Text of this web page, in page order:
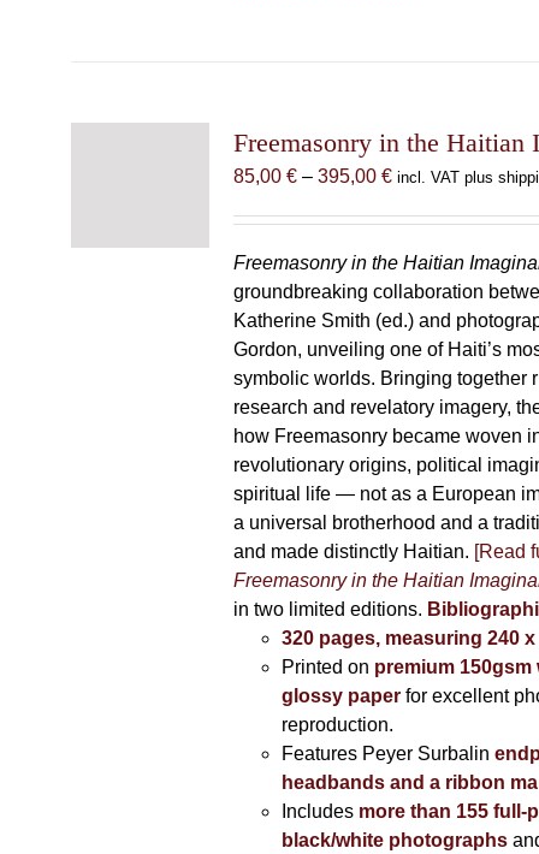
Freemasonry in the Haitian
85,00 € – 395,00 €Price
through
395,00 €
incl. VAT plus
Freemasonry in the Haitian
groundbreaking collaboration
Katherine Smith (ed.) and
Gordon, unveiling one of Haiti’s
symbolic worlds. Bringing together
research and revelatory imagery,
how Freemasonry became woven
revolutionary origins, political
spiritual life — not as a European
a universal brotherhood and a
and made distinctly Haitian. [Read
Freemasonry in the Haitian
in two limited editions.
320 pages, measuring 240 x
Printed on premium 150gsm
glossy paperfor excellent
reproduction.
Features Peyer Surbalin
headbands and a ribbon
Includes more than 155 full-
black/white photographs